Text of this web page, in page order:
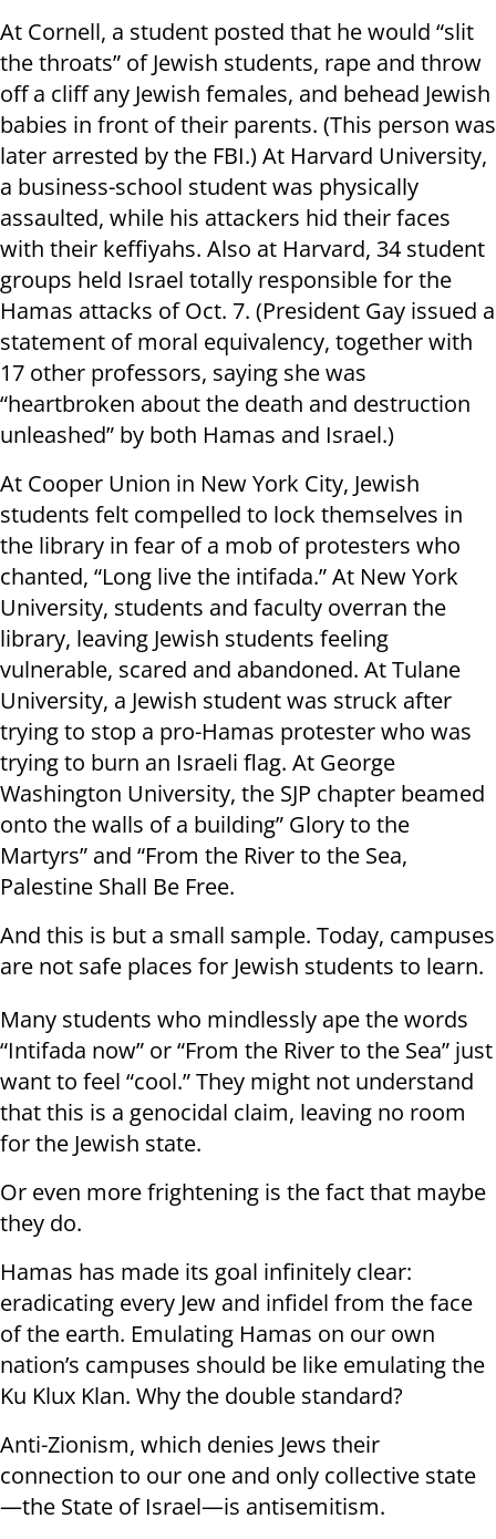
At Cornell, a student posted that he would “slit
the throats” of Jewish students, rape and throw
off a cliff any Jewish females, and behead Jewish
babies in front of their parents. (This person was
later arrested by the FBI.) At Harvard University,
a business-school student was physically
assaulted, while his attackers hid their faces
with their keffiyahs. Also at Harvard, 34 student
groups held Israel totally responsible for the
Hamas attacks of Oct. 7. (President Gay issued a
statement of moral equivalency, together with
17 other professors, saying she was
“heartbroken about the death and destruction
unleashed” by both Hamas and Israel.)
At Cooper Union in New York City, Jewish
students felt compelled to lock themselves in
the library in fear of a mob of protesters who
chanted, “Long live the intifada.” At New York
University, students and faculty overran the
library, leaving Jewish students feeling
vulnerable, scared and abandoned. At Tulane
University, a Jewish student was struck after
trying to stop a pro-Hamas protester who was
trying to burn an Israeli flag. At George
Washington University, the SJP chapter beamed
onto the walls of a building” Glory to the
Martyrs” and “From the River to the Sea,
Palestine Shall Be Free.
And this is but a small sample. Today, campuses
are not safe places for Jewish students to learn.
Many students who mindlessly ape the words
“Intifada now” or “From the River to the Sea” just
want to feel “cool.” They might not understand
that this is a genocidal claim, leaving no room
for the Jewish state.
Or even more frightening is the fact that maybe
they do.
Hamas has made its goal infinitely clear:
eradicating every Jew and infidel from the face
of the earth. Emulating Hamas on our own
nation’s campuses should be like emulating the
Ku Klux Klan. Why the double standard?
Anti-Zionism, which denies Jews their
connection to our one and only collective state
—the State of Israel—is antisemitism.